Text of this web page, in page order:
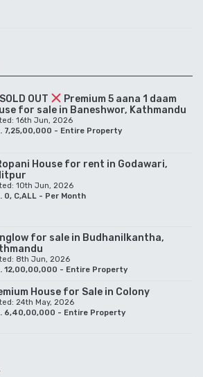
SOLD OUT
Premium 5 aana 1 daam
for sale in Baneshwor, Kathmandu
16th Jun, 2026
7,25,00,000 - Entire Property
House for rent in Godawari,
10th Jun, 2026
0, C,ALL - Per Month
for sale in Budhanilkantha,
8th Jun, 2026
12,00,00,000 - Entire Property
House for Sale in Colony
24th May, 2026
6,40,00,000 - Entire Property